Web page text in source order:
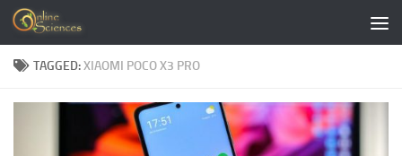
Skip to content
TAGGED:XIAOMI POCO X3 PRO